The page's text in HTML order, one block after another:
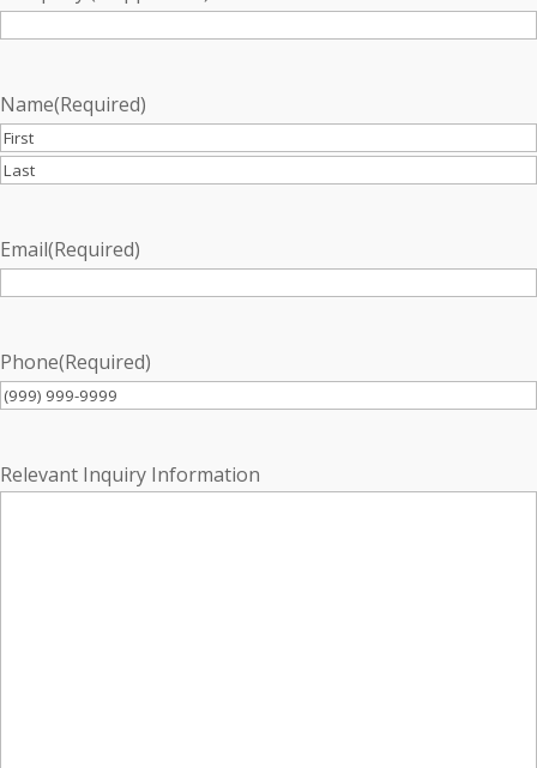
Name(Required)
First
Email(Required)
Phone(Required)
Relevant Inquiry Information